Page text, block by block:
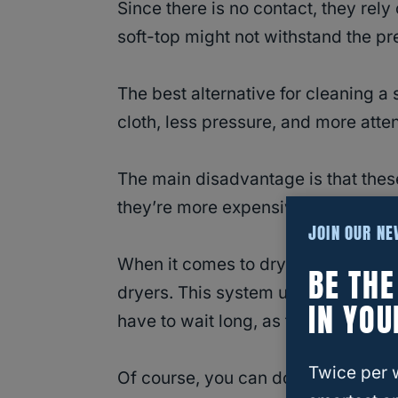
Since there is no contact, they
soft-top might not withstand the
The best alternative for cleaning
cloth, less pressure, and more
The main disadvantage is that
they’re more expensive and will
When it comes to drying your
dryers. This system uses air at
have to wait long, as they are fast
Of course, you can do it yourself.
JOIN OUR
BE
IN
Twice per